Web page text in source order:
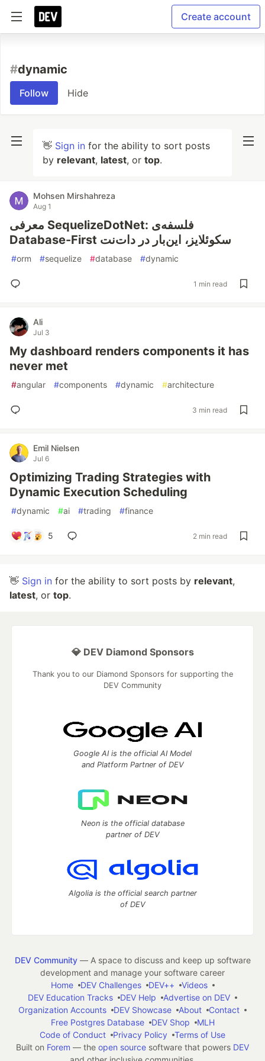
Create account
#dynamic
Follow Hide
👋 Sign in for the ability to sort posts
by relevant, latest, or top.
Mohsen Mirshahreza
Aug 1
معرفی SequelizeDotNet: فلسفه‌ی
Database-First سکوئلایز، این‌بار در دات‌نت
#orm #sequelize #database #dynamic
1 min read
Ali
Jul 3
My dashboard renders components it has
never met
#angular #components #dynamic #architecture
3 min read
Emil Nielsen
Jul 6
Optimizing Trading Strategies with
Dynamic Execution Scheduling
#dynamic #ai #trading #finance
5 2 min read
👋 Sign in for the ability to sort posts by relevant,
latest, or top.
💎 DEV Diamond Sponsors
Thank you to our Diamond Sponsors for supporting the
DEV Community
Google AI is the official AI Model
and Platform Partner of DEV
Neon is the official database
partner of DEV
Algolia is the official search partner
of DEV
DEV Community— A space to discuss and keep up software
development and manage your software career
Home
DEV Challenges DEV++
Videos
DEV Education Tracks
DEV Help
Advertise on DEV
Organization Accounts
DEV Showcase About
Contact
Free Postgres Database
DEV Shop
MLH
Code of Conduct
Privacy Policy
Terms of Use
Built on Forem — the open source software that powers DEV